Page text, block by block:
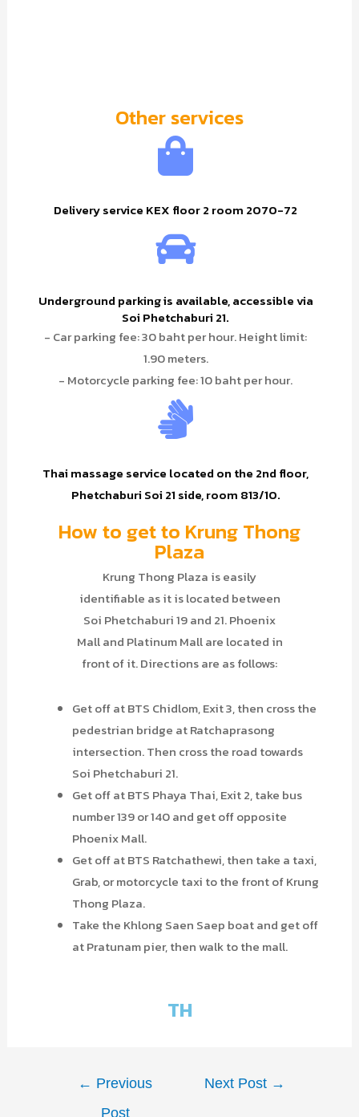
Other services
Delivery service KEX floor 2 room 2070-72
Underground parking is available, accessible via
Soi Phetchaburi 21.
- Car parking fee: 30 baht per hour. Height limit:
1.90 meters.
- Motorcycle parking fee: 10 baht per hour.
Thai massage service located on the 2nd floor,
Phetchaburi Soi 21 side, room 813/10.
How to get to Krung Thong
Plaza
Krung Thong Plaza is easily
identifiable as it is located between
Soi Phetchaburi 19 and 21. Phoenix
Mall and Platinum Mall are located in
front of it. Directions are as follows:
Get off at BTS Chidlom, Exit 3, then cross the
pedestrian bridge at Ratchaprasong
intersection. Then cross the road towards
Soi Phetchaburi 21.
Get off at BTS Phaya Thai, Exit 2, take bus
number 139 or 140 and get off opposite
Phoenix Mall.
Get off at BTS Ratchathewi, then take a taxi,
Grab, or motorcycle taxi to the front of Krung
Thong Plaza.
Take the Khlong Saen Saep boat and get off
at Pratunam pier, then walk to the mall.
TH
← Previous
Post
Next Post →